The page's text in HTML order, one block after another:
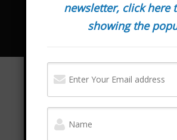
newsletter, click here
showing the